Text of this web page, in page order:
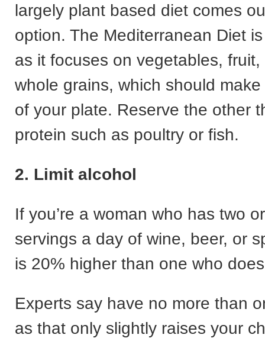
largely plant based diet comes
option. The Mediterranean Diet
as it focuses on vegetables,
whole grains, which should
of your plate. Reserve the other
protein such as poultry or fish.
2. Limit alcohol
If you’re a woman who has two
servings a day of wine, beer, or
is 20% higher than one who
Experts say have no more than
as that only slightly raises your